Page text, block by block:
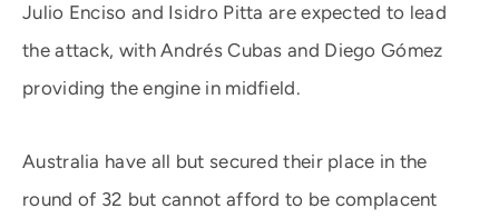
Julio Enciso and Isidro Pitta are expected to lead
the attack, with Andrés Cubas and Diego Gómez
providing the engine in midfield.
Australia have all but secured their place in the
round of 32 but cannot afford to be complacent